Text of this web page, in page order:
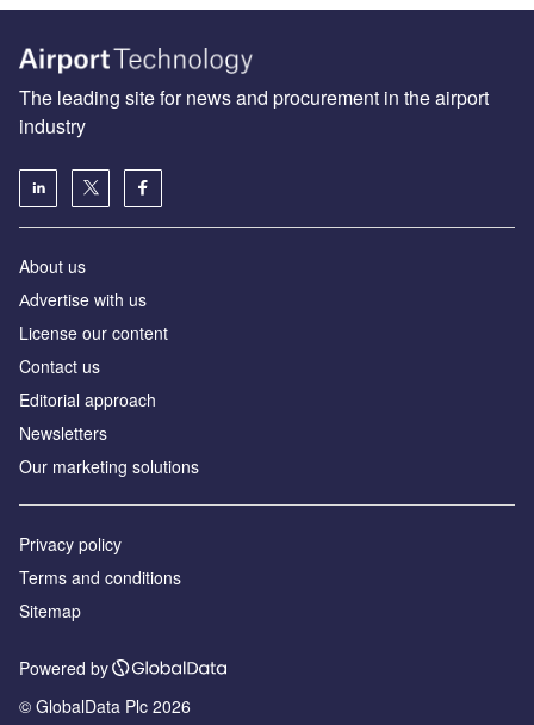
The leading site for news and procurement in the airport
industry
About us
Аdvertise with us
License our content
Contact us
Editorial approach
Newsletters
Our marketing solutions
Privacy policy
Terms and conditions
Sitemap
Powered by
© GlobalData Plc 2026